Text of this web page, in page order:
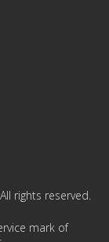
rights reserved.
mark of